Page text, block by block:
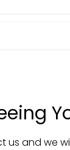
us and we